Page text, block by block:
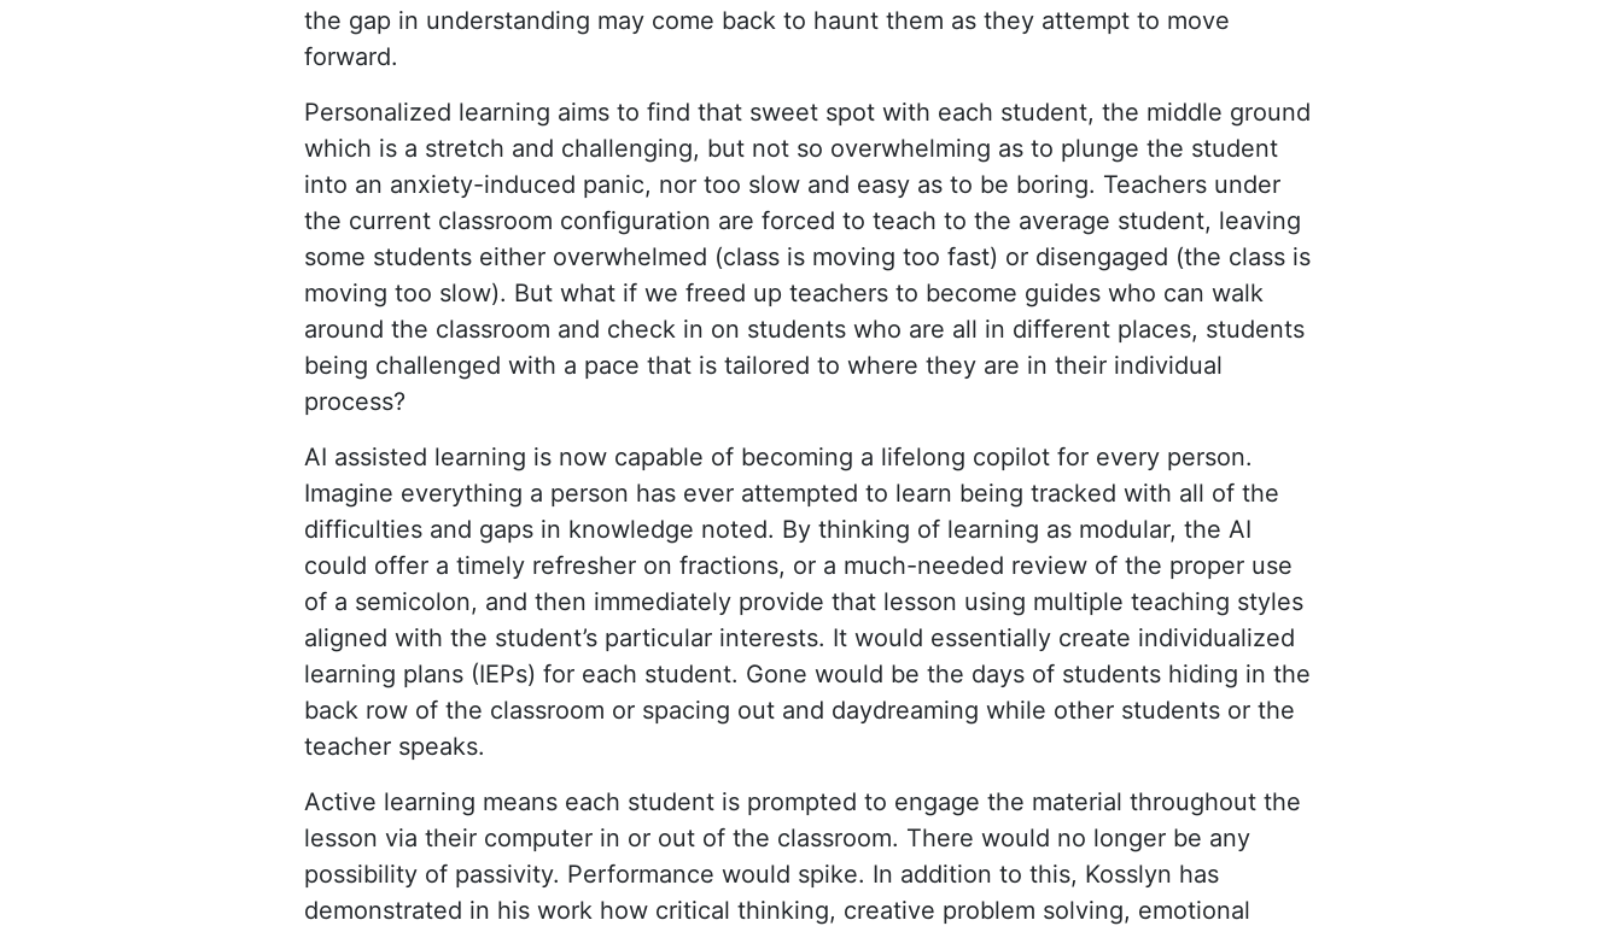
the gap in understanding may come back to haunt them as they attempt to move
forward.
Personalized learning aims to find that sweet spot with each student, the middle ground
which is a stretch and challenging, but not so overwhelming as to plunge the student
into an anxiety-induced panic, nor too slow and easy as to be boring. Teachers under
the current classroom configuration are forced to teach to the average student, leaving
some students either overwhelmed (class is moving too fast) or disengaged (the class is
moving too slow). But what if we freed up teachers to become guides who can walk
around the classroom and check in on students who are all in different places, students
being challenged with a pace that is tailored to where they are in their individual
process?
AI assisted learning is now capable of becoming a lifelong copilot for every person.
Imagine everything a person has ever attempted to learn being tracked with all of the
difficulties and gaps in knowledge noted. By thinking of learning as modular, the AI
could offer a timely refresher on fractions, or a much-needed review of the proper use
of a semicolon, and then immediately provide that lesson using multiple teaching styles
aligned with the student’s particular interests. It would essentially create individualized
learning plans (IEPs) for each student. Gone would be the days of students hiding in the
back row of the classroom or spacing out and daydreaming while other students or the
teacher speaks.
Active learning means each student is prompted to engage the material throughout the
lesson via their computer in or out of the classroom. There would no longer be any
possibility of passivity. Performance would spike. In addition to this, Kosslyn has
demonstrated in his work how critical thinking, creative problem solving, emotional